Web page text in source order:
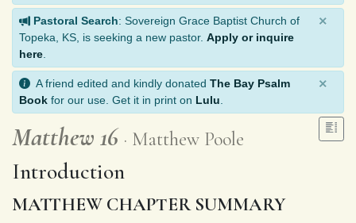
Pastoral Search: Sovereign Grace Baptist Church of
Topeka, KS, is seeking a new pastor. Apply or inquire
here
×
A friend edited and kindly donated The Bay Psalm
Book for our use. Get it in print on Lulu
×
Matthew 16 Matthew Poole
Introduction
MATTHEW CHAPTER SUMMARY